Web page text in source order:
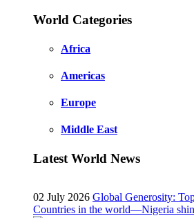
World Categories
Africa
Americas
Europe
Middle East
Latest World News
02 July 2026 Global Generosity:
Countries in the world—Nigeria